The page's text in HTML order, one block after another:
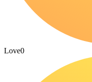
Love0